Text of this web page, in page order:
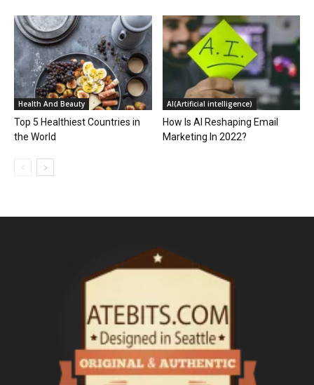
Health And Beauty
Top 5 Healthiest Countries in
the World
AI(Artificial intelligence)
How Is AI Reshaping Email
Marketing In 2022?